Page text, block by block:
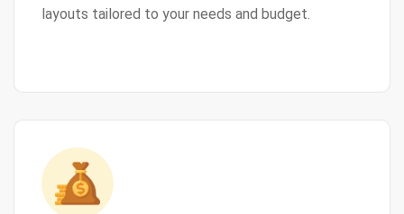
layouts tailored to your needs and budget.
View Details